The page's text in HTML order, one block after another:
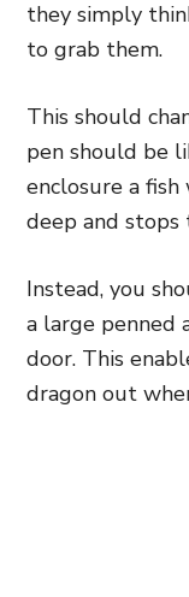
they simply
to grab them.
This should
pen should be
enclosure a
deep and
Instead, you
a large penned
door. This
dragon out